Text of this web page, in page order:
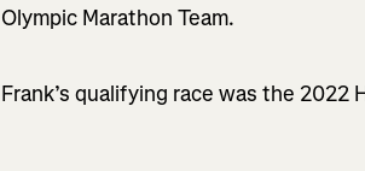
Olympic Marathon Team.
Frank’s qualifying race was the